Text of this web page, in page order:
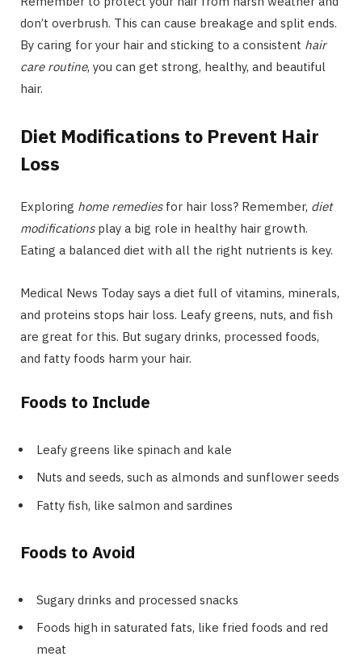
don’t overbrush. This can cause breakage and split ends.
By caring for your hair and sticking to a consistent hair
care routine, you can get strong, healthy, and beautiful
hair.
Diet Modifications to Prevent Hair
Loss
Exploring home remediesfor hair loss? Remember, diet
modificationsplay a big role in healthy hair growth.
Eating a balanced diet with all the right nutrients is key.
Medical News Today says a diet full of vitamins, minerals,
and proteins stops hair loss. Leafy greens, nuts, and fish
are great for this. But sugary drinks, processed foods,
and fatty foods harm your hair.
Foods to Include
Leafy greens like spinach and kale
Nuts and seeds, such as almonds and sunflower seeds
Fatty fish, like salmon and sardines
Foods to Avoid
Sugary drinks and processed snacks
Foods high in saturated fats, like fried foods and red
meat